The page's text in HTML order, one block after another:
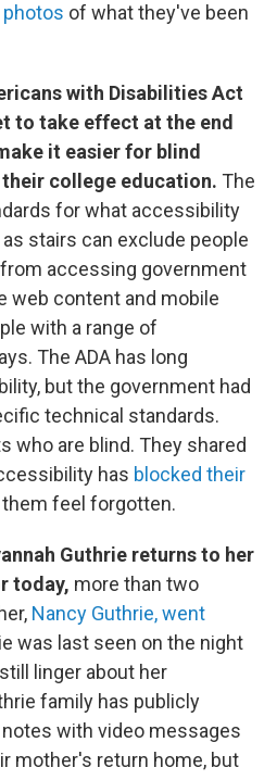
of what they've been
with Disabilities Act
to take effect at the end
it easier for blind
college education. The
for what accessibility
stairs can exclude people
accessing government
web content and mobile
with a range of
The ADA has long
but the government had
technical standards.
who are blind. They shared
has blocked their
them feel forgotten.
Guthrie returns to her
today, more than two
Nancy Guthrie, went
was last seen on the night
linger about her
family has publicly
with video messages
mother's return home, but